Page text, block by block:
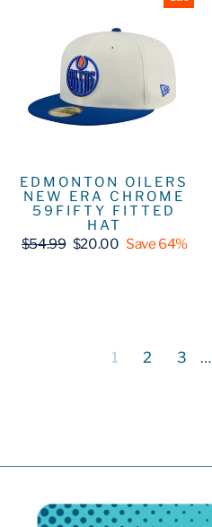
EDMONTON OILERS
NEW ERA CHROME
59FIFTY FITTED
HAT
Regular
$54.99 Sale
$20.00 Save 64%
1 2 3 …